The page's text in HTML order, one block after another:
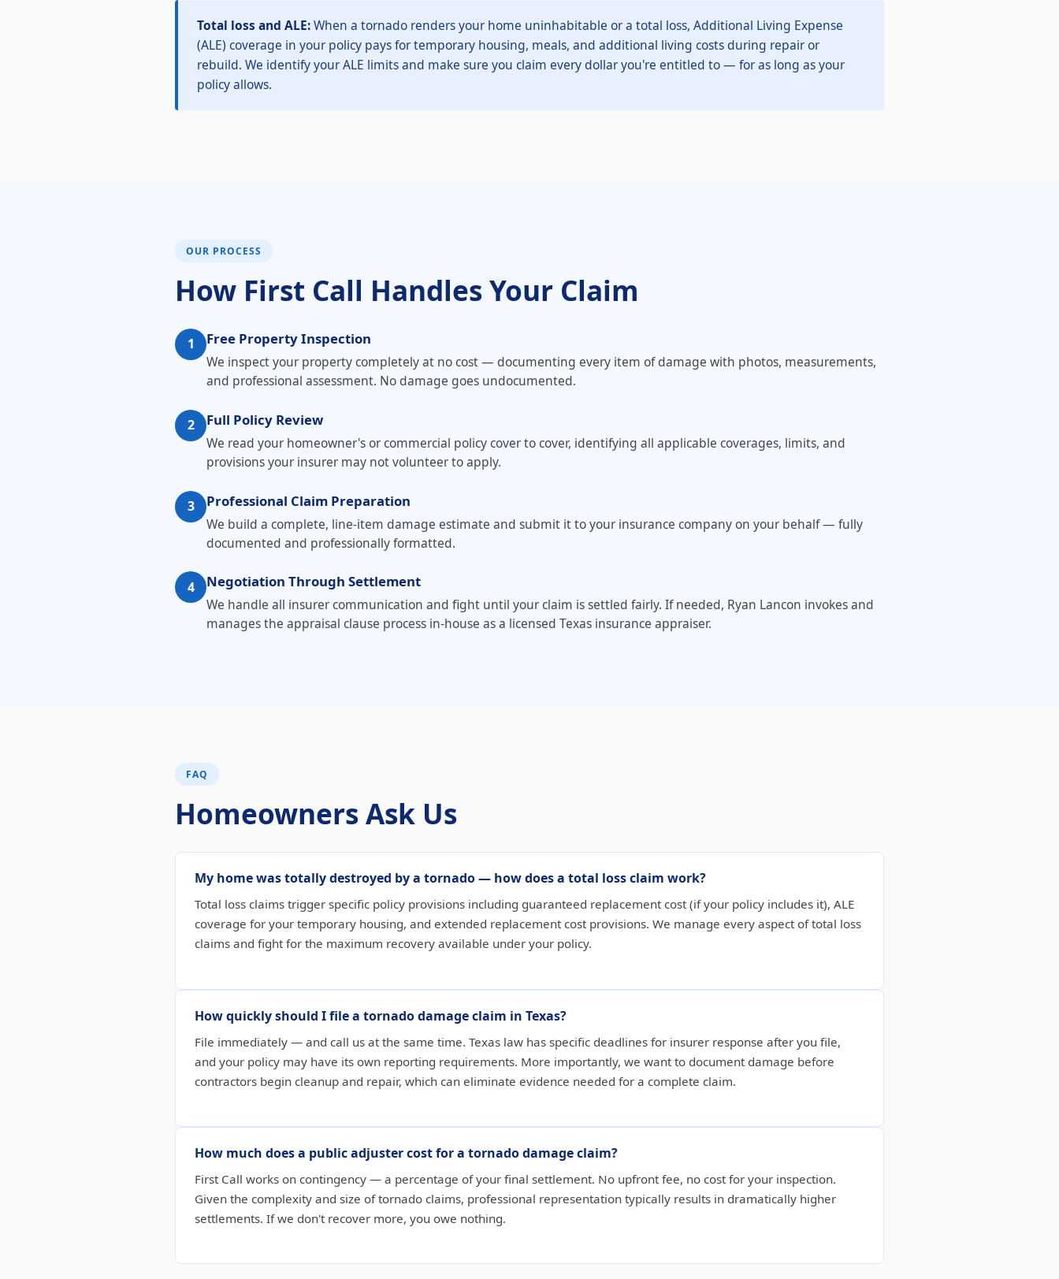
Total loss and ALE:When a tornado renders your home uninhabitable or a total loss, Additional Living Expense
(ALE) coverage in your policy pays for temporary housing, meals, and additional living costs during repair or
rebuild. We identify your ALE limits and make sure you claim every dollar you're entitled to — for as long as your
policy allows.
OUR PROCESS
How First Call Handles Your Claim
1 Free Property Inspection
We inspect your property completely at no cost — documenting every item of damage with photos, measurements,
and professional assessment. No damage goes undocumented.
2 Full Policy Review
We read your homeowner's or commercial policy cover to cover, identifying all applicable coverages, limits, and
provisions your insurer may not volunteer to apply.
3 Professional Claim Preparation
We build a complete, line-item damage estimate and submit it to your insurance company on your behalf — fully
documented and professionally formatted.
4 Negotiation Through Settlement
We handle all insurer communication and fight until your claim is settled fairly. If needed, Ryan Lancon invokes and
manages the appraisal clause process in-house as a licensed Texas insurance appraiser.
FAQ
Homeowners Ask Us
My home was totally destroyed by a tornado — how does a total loss claim work?
Total loss claims trigger specific policy provisions including guaranteed replacement cost (if your policy includes it), ALE
coverage for your temporary housing, and extended replacement cost provisions. We manage every aspect of total loss
claims and fight for the maximum recovery available under your policy.
How quickly should I file a tornado damage claim in Texas?
File immediately — and call us at the same time. Texas law has specific deadlines for insurer response after you file,
and your policy may have its own reporting requirements. More importantly, we want to document damage before
contractors begin cleanup and repair, which can eliminate evidence needed for a complete claim.
How much does a public adjuster cost for a tornado damage claim?
First Call works on contingency — a percentage of your final settlement. No upfront fee, no cost for your inspection.
Given the complexity and size of tornado claims, professional representation typically results in dramatically higher
settlements. If we don't recover more, you owe nothing.